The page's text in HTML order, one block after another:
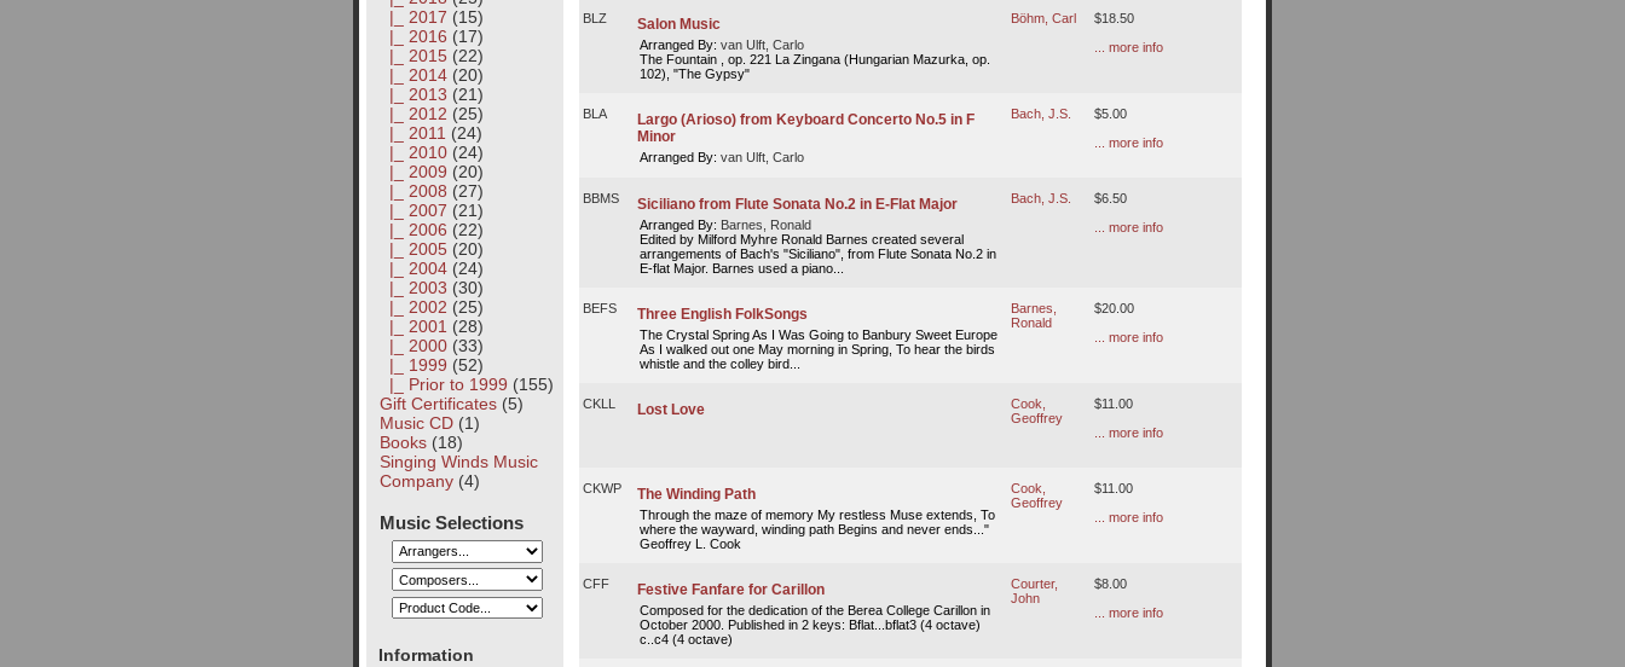
|_ 2017 (15)
|_ 2016 (17)
|_ 2015(22)
|_ 2014(20)
|_ 2013 (21)
|_ 2012 (25)
|_ 2011 (24)
|_ 2010(24)
|_ 2009 (20)
|_ 2008 (27)
|_ 2007 (21)
|_ 2006 (22)
|_ 2005(20)
|_ 2004(24)
|_ 2003 (30)
|_ 2002 (25)
|_ 2001 (28)
|_ 2000(33)
|_ 1999 (52)
|_ Prior to 1999 (155)
Gift Certificates(5)
Music CD(1)
Books(18)
Singing Winds Music
Company(4)
Music Selections
Information
BLZ Salon Music
Arranged By: van Ulft, Carlo
The Fountain , op. 221 La Zingana (Hungarian Mazurka, op.
102), "The Gypsy"
Böhm, Carl
$18.50
... more info
BLA
Largo (Arioso) from Keyboard Concerto No.5 in F
Minor
Arranged By: van Ulft, Carlo
Bach, J.S.
$5.00
... more info
BBMS Siciliano from Flute Sonata No.2 in E-Flat Major
Arranged By: Barnes, Ronald
Edited by Milford Myhre Ronald Barnes created several
arrangements of Bach's "Siciliano", from Flute Sonata No.2 in
E-flat Major. Barnes used a piano...
Bach, J.S.
$6.50
... more info
BEFS Three English FolkSongs
The Crystal Spring As I Was Going to Banbury Sweet Europe
As I walked out one May morning in Spring, To hear the birds
whistle and the colley bird...
Barnes,
Ronald
$20.00
... more info
CKLL Lost Love
Cook,
Geoffrey
$11.00
... more info
CKWP The Winding Path
Through the maze of memory My restless Muse extends, To
where the wayward, winding path Begins and never ends..."
Geoffrey L. Cook
Cook,
Geoffrey
$11.00
... more info
CFF Festive Fanfare for Carillon
Composed for the dedication of the Berea College Carillon in
October 2000. Published in 2 keys: Bflat...bflat3 (4 octave)
c..c4 (4 octave)
Courter,
John
$8.00
... more info